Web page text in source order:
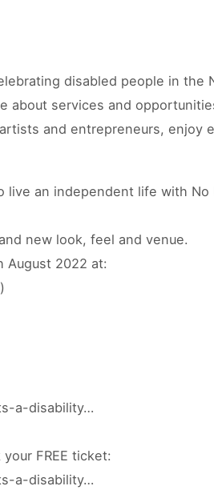
disabled people in the
about services and
and entrepreneurs, enjoy
an independent life with No
new look, feel and venue.
August 2022 at:
a-disability…
FREE ticket:
a-disability…